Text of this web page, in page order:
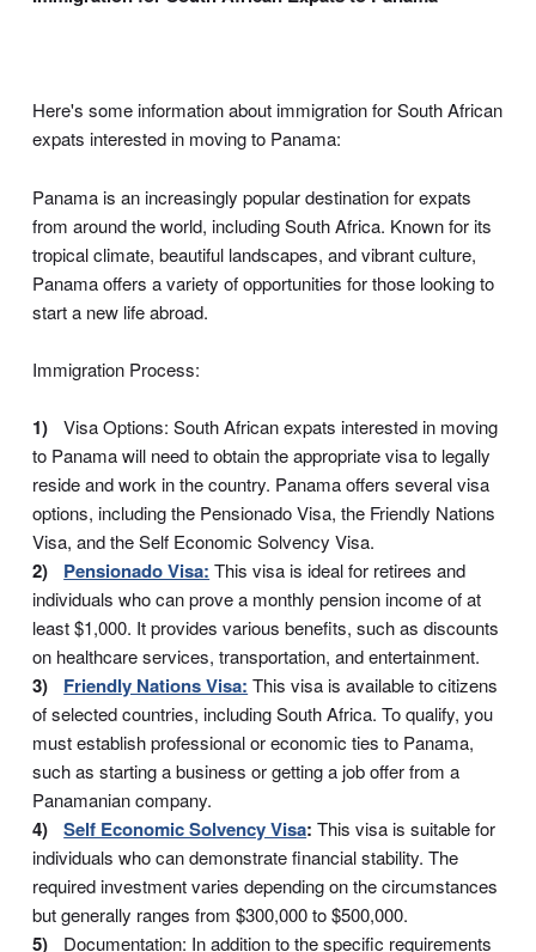
Here's some information about immigration for South African
expats interested in moving to Panama:
Panama is an increasingly popular destination for expats
from around the world, including South Africa. Known for its
tropical climate, beautiful landscapes, and vibrant culture,
Panama offers a variety of opportunities for those looking to
start a new life abroad.
Immigration Process:
Visa Options: South African expats interested in moving
to Panama will need to obtain the appropriate visa to legally
reside and work in the country. Panama offers several visa
options, including the Pensionado Visa, the Friendly Nations
Visa, and the Self Economic Solvency Visa.
Pensionado Visa: This visa is ideal for retirees and
individuals who can prove a monthly pension income of at
least $1,000. It provides various benefits, such as discounts
on healthcare services, transportation, and entertainment.
Friendly Nations Visa: This visa is available to citizens
of selected countries, including South Africa. To qualify, you
must establish professional or economic ties to Panama,
such as starting a business or getting a job offer from a
Panamanian company.
Self Economic Solvency Visa: This visa is suitable for
individuals who can demonstrate financial stability. The
required investment varies depending on the circumstances
but generally ranges from $300,000 to $500,000.
Documentation: In addition to the specific requirements